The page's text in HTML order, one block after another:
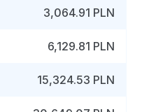
3,064.91 PLN
6,129.81 PLN
15,324.53 PLN